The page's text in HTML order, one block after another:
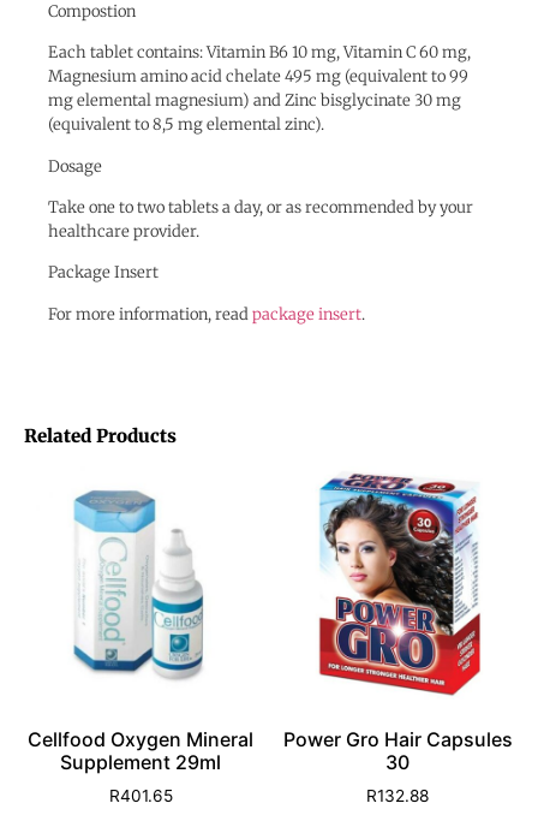
Compostion
Each tablet contains: Vitamin B6 10 mg, Vitamin C 60 mg,
Magnesium amino acid chelate 495 mg (equivalent to 99
mg elemental magnesium) and Zinc bisglycinate 30 mg
(equivalent to 8,5 mg elemental zinc).
Dosage
Take one to two tablets a day, or as recommended by your
healthcare provider.
Package Insert
For more information, readpackage insert.
Related Products
Cellfood Oxygen Mineral
Supplement 29ml
R401.65
Power Gro Hair Capsules
30
R132.88